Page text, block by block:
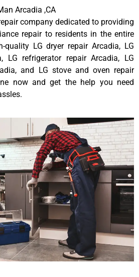
Arcadia ,CA
company dedicated to providing
repair to residents in the entire
quality LG dryer repair Arcadia, LG
LG refrigerator repair Arcadia, LG
and LG stove and oven repair
now and get the help you need